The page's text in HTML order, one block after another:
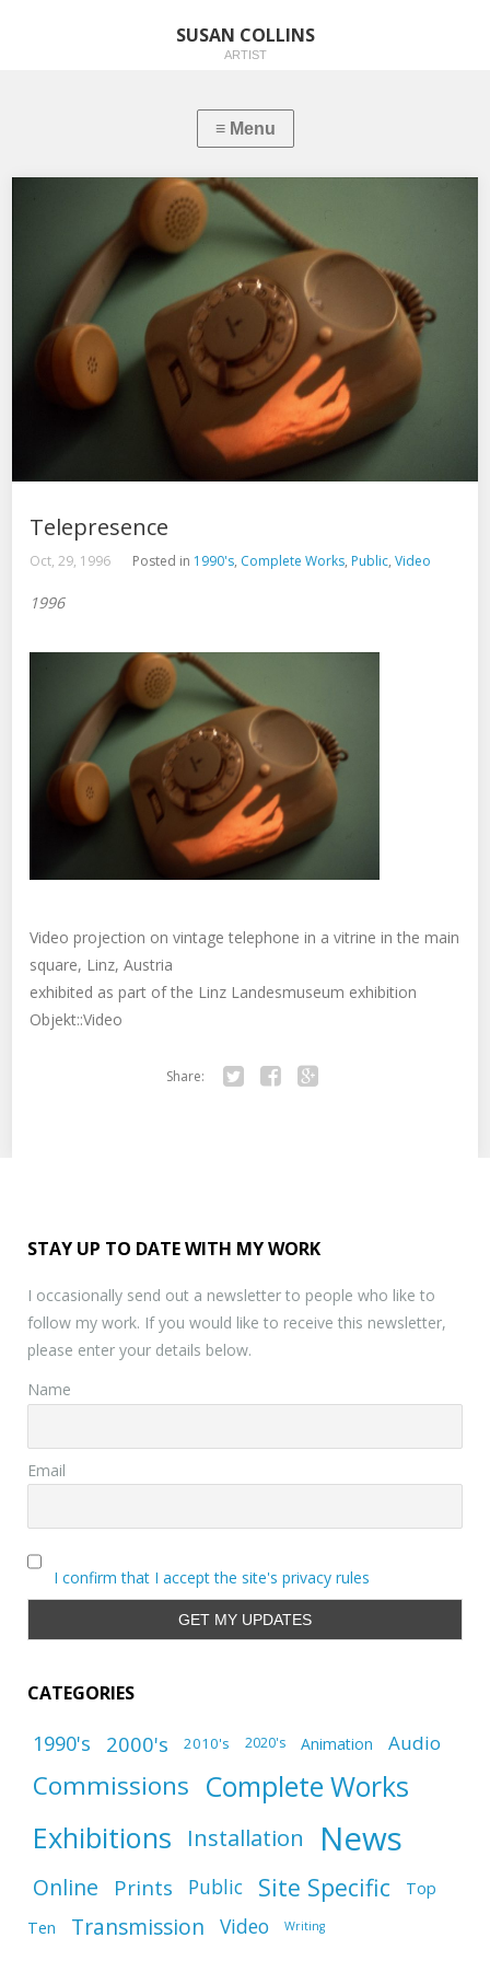
SUSAN COLLINS
ARTIST
Telepresence
Oct, 29, 1996 Posted in 1990's, Complete Works, Public,Video
1996
Video projection on vintage telephone in a vitrine in the main
square, Linz, Austria
exhibited as part of the Linz Landesmuseum exhibition
Objekt::Video
Share:
STAY UP TO DATE WITH MY WORK
I occasionally send out a newsletter to people who like to
follow my work. If you would like to receive this newsletter,
please enter your details below.
Name
Email
I confirm that I accept the site's privacy rules
CATEGORIES
1990's 2000's 2010's 2020's Animation Audio
Commissions Complete Works
Exhibitions
Installation News
Online Prints Public Site Specific
Top
Ten
Transmission Video Writing